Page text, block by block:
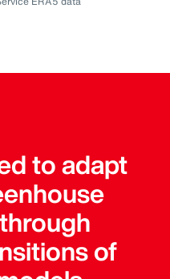
to adapt
of